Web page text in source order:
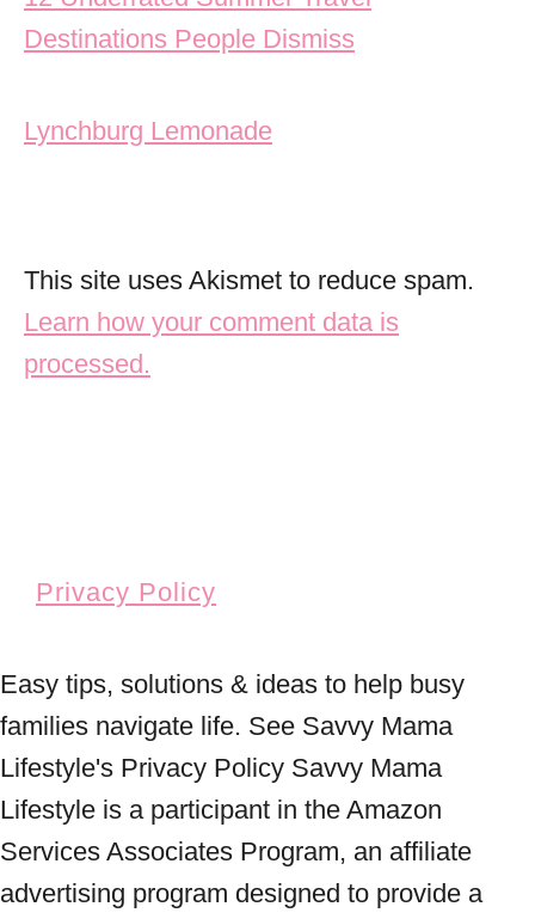
Destinations People Dismiss
Lynchburg Lemonade
This site uses Akismet to reduce spam.
Learn how your comment data is
processed.
Privacy Policy
Easy tips, solutions & ideas to help busy
families navigate life. See Savvy Mama
Lifestyle's Privacy Policy Savvy Mama
Lifestyle is a participant in the Amazon
Services Associates Program, an affiliate
advertising program designed to provide a